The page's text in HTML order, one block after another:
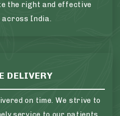
the right and effective
India.
DELIVERY
on time. We strive to